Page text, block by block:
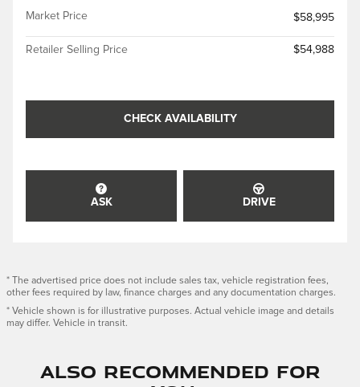
Market Price $58,995
Retailer Selling Price $54,988
CHECK AVAILABILITY
ASK DRIVE
* The advertised price does not include sales tax, vehicle registration fees,
other fees required by law, finance charges and any documentation charges.
* Vehicle shown is for illustrative purposes. Actual vehicle image and details
may differ. Vehicle in transit.
Also Recommended for